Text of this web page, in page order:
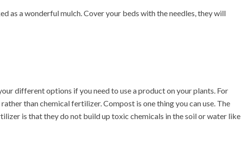
as a wonderful mulch. Cover your beds with the needles, they will
different options if you need to use a product on your plants. For
than chemical fertilizer. Compost is one thing you can use. The
is that they do not build up toxic chemicals in the soil or water like